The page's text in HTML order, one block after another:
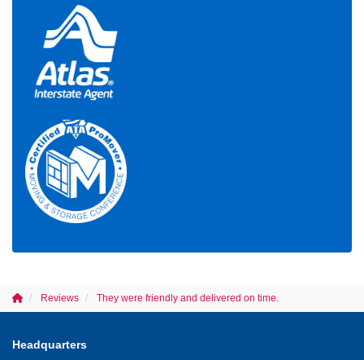
Reviews They were friendly and delivered on time.
Headquarters